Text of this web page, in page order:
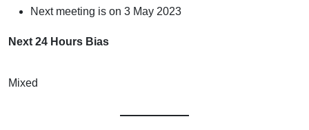
Next meeting is on 3 May 2023
Next 24 Hours Bias
Mixed